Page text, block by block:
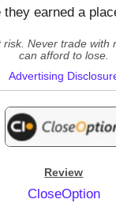
they earned a
risk. Never trade with
can afford to lose.
Advertising
CloseOption